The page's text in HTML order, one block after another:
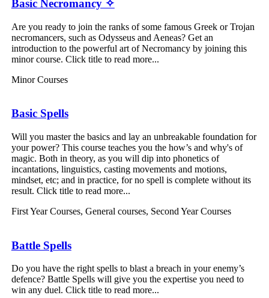
Basic Necromancy ✧
Are you ready to join the ranks of some famous Greek or Trojan
necromancers, such as Odysseus and Aeneas? Get an
introduction to the powerful art of Necromancy by joining this
minor course. Click title to read more...
Minor Courses
Basic Spells
Will you master the basics and lay an unbreakable foundation for
your power? This course teaches you the how’s and why's of
magic. Both in theory, as you will dip into phonetics of
incantations, linguistics, casting movements and motions,
mindset, etc; and in practice, for no spell is complete without its
result. Click title to read more...
First Year Courses, General courses, Second Year Courses
Battle Spells
Do you have the right spells to blast a breach in your enemy’s
defence? Battle Spells will give you the expertise you need to
win any duel. Click title to read more...